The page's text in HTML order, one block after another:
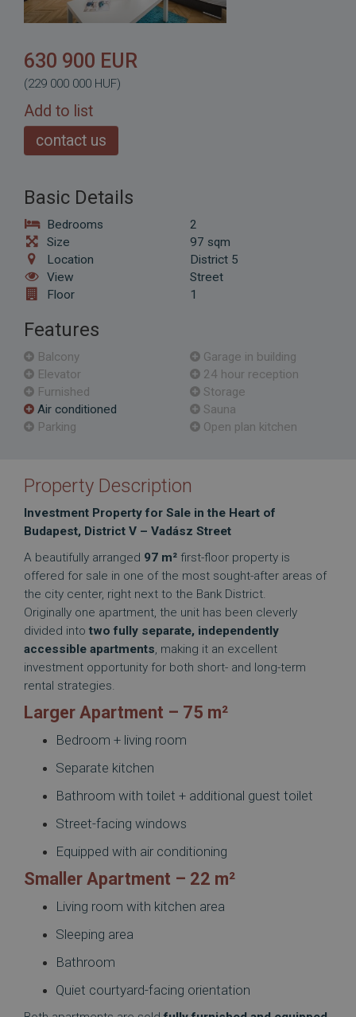
630 900 EUR
(229 000 000 HUF)
Add to list
contact us
Basic Details
Bedrooms
Size
Location
View
Floor
2
97 sqm
District 5
Street
1
Features
Balcony
Elevator
Furnished
Air conditioned
Parking
Garage in building
24 hour reception
Storage
Sauna
Open plan kitchen
Property Description
Investment Property for Sale in the Heart of
Budapest, District V – Vadász Street
A beautifully arranged 97 m² first-floor property is
offered for sale in one of the most sought-after areas of
the city center, right next to the Bank District.
Originally one apartment, the unit has been cleverly
divided into two fully separate, independently
accessible apartments, making it an excellent
investment opportunity for both short- and long-term
rental strategies.
Larger Apartment – 75 m²
Bedroom + living room
Separate kitchen
Bathroom with toilet + additional guest toilet
Street-facing windows
Equipped with air conditioning
Smaller Apartment – 22 m²
Living room with kitchen area
Sleeping area
Bathroom
Quiet courtyard-facing orientation